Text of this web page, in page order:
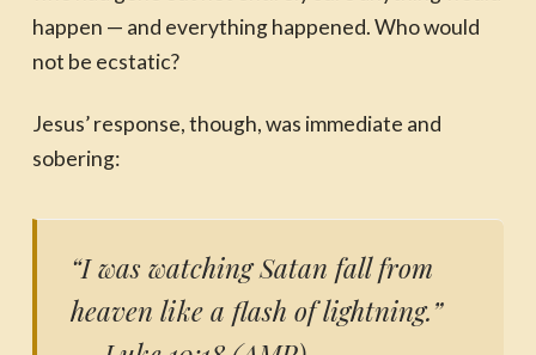
happen — and everything happened. Who would
not be ecstatic?
Jesus’ response, though, was immediate and
sobering:
“I was watching Satan fall from
heaven like a flash of lightning.”